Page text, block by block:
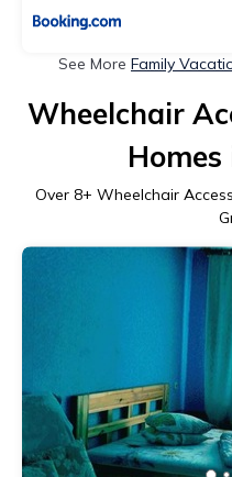
See More Family
Wheelchair
Over 8+ Wheelchair